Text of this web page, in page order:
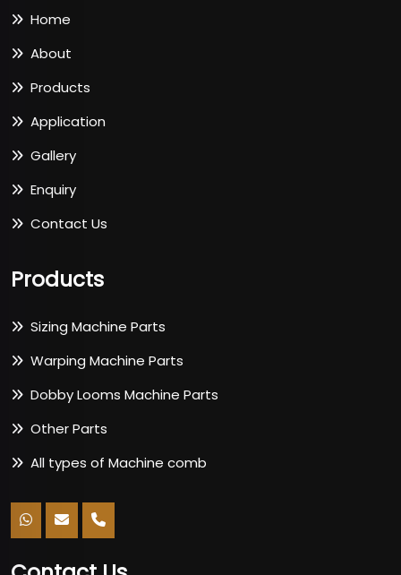
Home
About
Products
Application
Gallery
Enquiry
Contact Us
Products
Sizing Machine Parts
Warping Machine Parts
Dobby Looms Machine Parts
Other Parts
All types of Machine comb